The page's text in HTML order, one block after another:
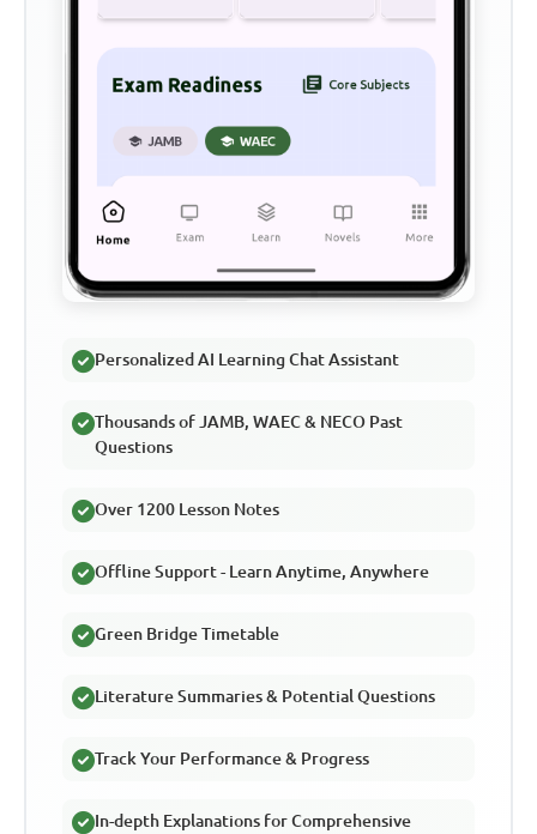
Personalized AI Learning Chat Assistant
Thousands of JAMB, WAEC & NECO Past
Questions
Over 1200 Lesson Notes
Offline Support - Learn Anytime, Anywhere
Green Bridge Timetable
Literature Summaries & Potential Questions
Track Your Performance & Progress
In-depth Explanations for Comprehensive